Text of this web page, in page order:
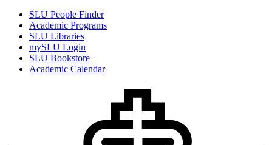
SLU People Finder
Academic Programs
SLU Libraries
mySLU Login
SLU Bookstore
Academic Calendar